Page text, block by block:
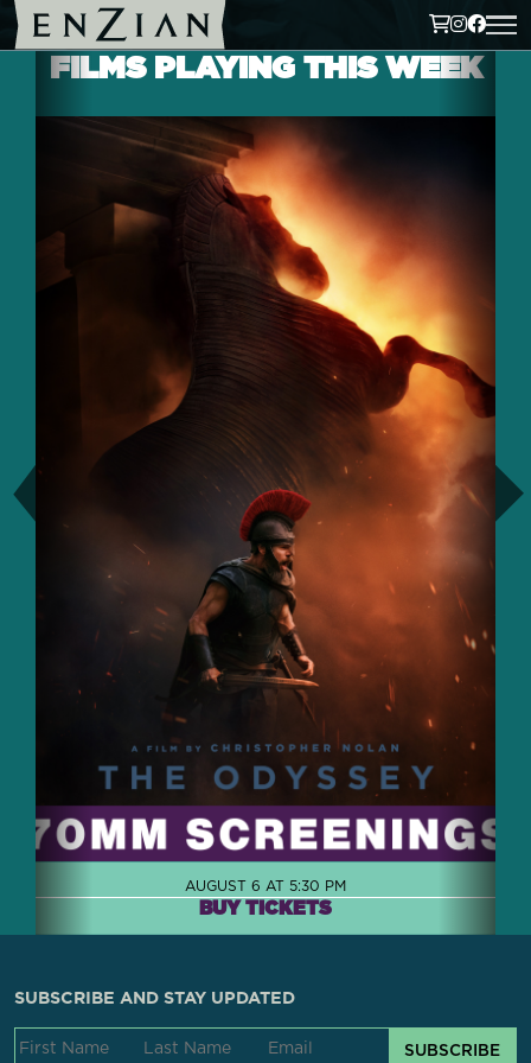
FILMS PLAYING THIS WEEK
AUGUST 6 AT 5:30 PM
BUY TICKETS
SUBSCRIBE AND STAY UPDATED
SUBSCRIBE